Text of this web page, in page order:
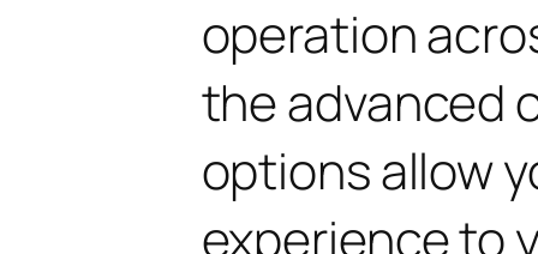
operation
the advanced
options allow
experience to